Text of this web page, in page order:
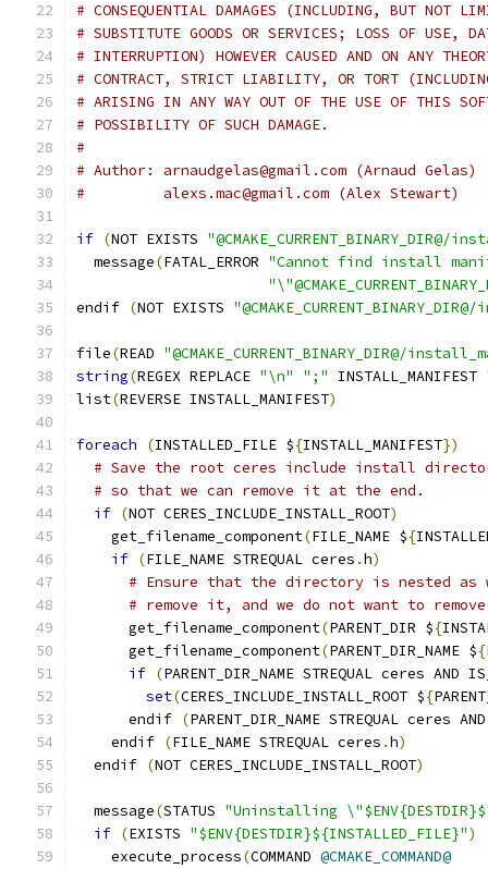
# CONSEQUENTIAL DAMAGES (INCLUDING, BUT NOT
# SUBSTITUTE GOODS OR SERVICES; LOSS OF USE,
# INTERRUPTION) HOWEVER CAUSED AND ON ANY
# CONTRACT, STRICT LIABILITY, OR TORT
# ARISING IN ANY WAY OUT OF THE USE OF THIS
# POSSIBILITY OF SUCH DAMAGE.
#
# Author: arnaudgelas@gmail.com (Arnaud Gelas)
#         alexs.mac@gmail.com (Alex Stewart)
if (NOT EXISTS
  message
(FATAL_ERROR "Cannot find install
endif (NOT EXISTS
file(READ "@CMAKE_CURRENT_BINARY_DIR@/
string(REGEX REPLACE "\n" ";" INSTALL_MANIFEST
list(REVERSE INSTALL_MANIFEST)
foreach (INSTALLED_FILE ${INSTALL_MANIFEST})
# Save the root ceres include install
# so that we can remove it at the end.
if (NOT CERES_INCLUDE_INSTALL_ROOT)
    get_filename_component
(FILE_NAME ${
if (FILE_NAME STREQUAL ceres .h)
# Ensure that the directory is nested as
# remove it, and we do not want to
      get_filename_component
(PARENT_DIR ${
      get_filename_component
(PARENT_DIR_NAME ${
if (PARENT_DIR_NAME STREQUAL ceres AND
set(CERES_INCLUDE_INSTALL_ROOT ${
      endif
(PARENT_DIR_NAME STREQUAL ceres
    endif
(FILE_NAME STREQUAL ceres .h)
  endif
(NOT CERES_INCLUDE_INSTALL_ROOT)
  message
(STATUS "Uninstalling
if (EXISTS "$ENV{DESTDIR}${INSTALLED_FILE}")
    execute_process
(COMMAND @CMAKE_COMMAND@